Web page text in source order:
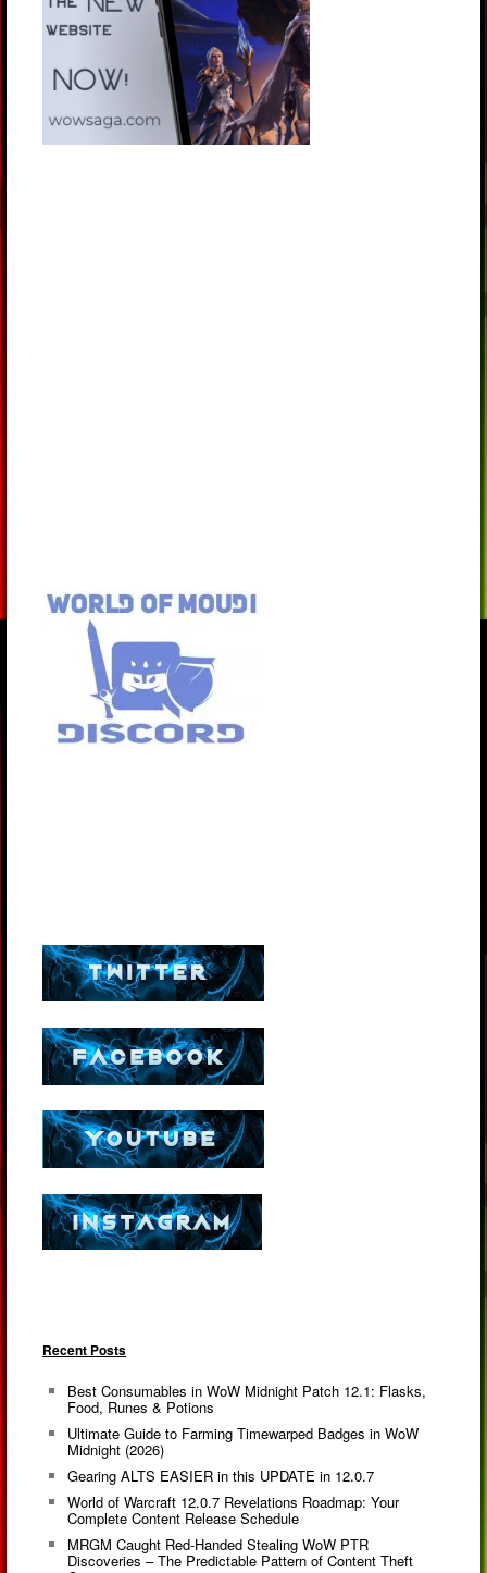
Recent Posts
Best Consumables in WoW Midnight Patch 12.1: Flasks,
Food, Runes & Potions
Ultimate Guide to Farming Timewarped Badges in WoW
Midnight (2026)
Gearing ALTS EASIER in this UPDATE in 12.0.7
World of Warcraft 12.0.7 Revelations Roadmap: Your
Complete Content Release Schedule
MRGM Caught Red-Handed Stealing WoW PTR
Discoveries – The Predictable Pattern of Content Theft